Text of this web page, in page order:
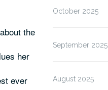
the
her
ever
October 2025
September 2025
August 2025